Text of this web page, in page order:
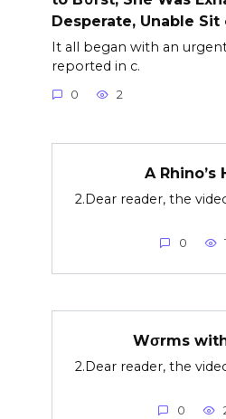
Desperate, Unable Sit
It all began with an
reported in c.
0 2
A Rhino’s
2.Dear reader, the
0 1
Wσrms
2.Dear reader, the
0